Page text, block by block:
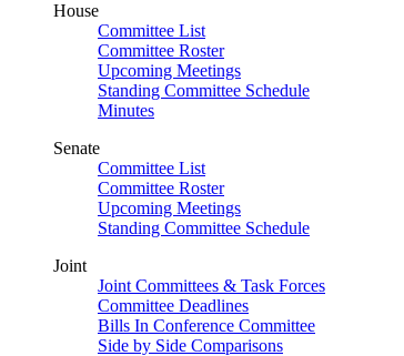
House
Committee List
Committee Roster
Upcoming Meetings
Standing Committee Schedule
Minutes
Senate
Committee List
Committee Roster
Upcoming Meetings
Standing Committee Schedule
Joint
Joint Committees & Task Forces
Committee Deadlines
Bills In Conference Committee
Side by Side Comparisons